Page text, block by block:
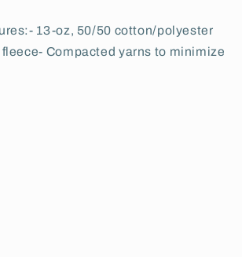
13-oz, 50/50 cotton/polyester
Compacted yarns to minimize